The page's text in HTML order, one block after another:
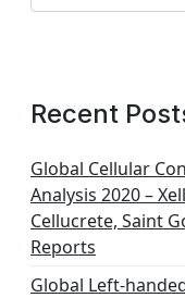
Recent
Global Cellular
Analysis 2020 –
Cellucrete, Saint
Reports
Global Left-